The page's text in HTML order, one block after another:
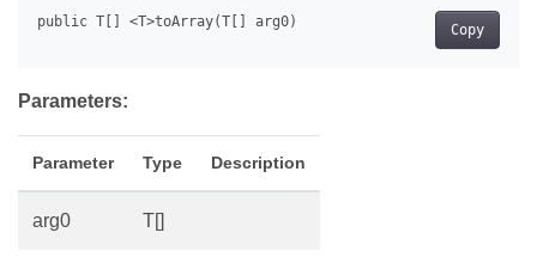
Copy
Parameters:
Parameter Type Description
arg0 T[]